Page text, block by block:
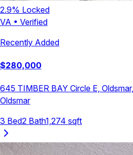
2.9% Locked
VA • Verified
Recently Added
$280,000
645 TIMBER BAY Circle E,
Oldsmar
3 Bed2 Bath1,274 sqft